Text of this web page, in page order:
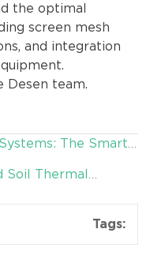
the optimal
screen mesh
and integration
Desen team.
The Smart
Soil Thermal
Tags: